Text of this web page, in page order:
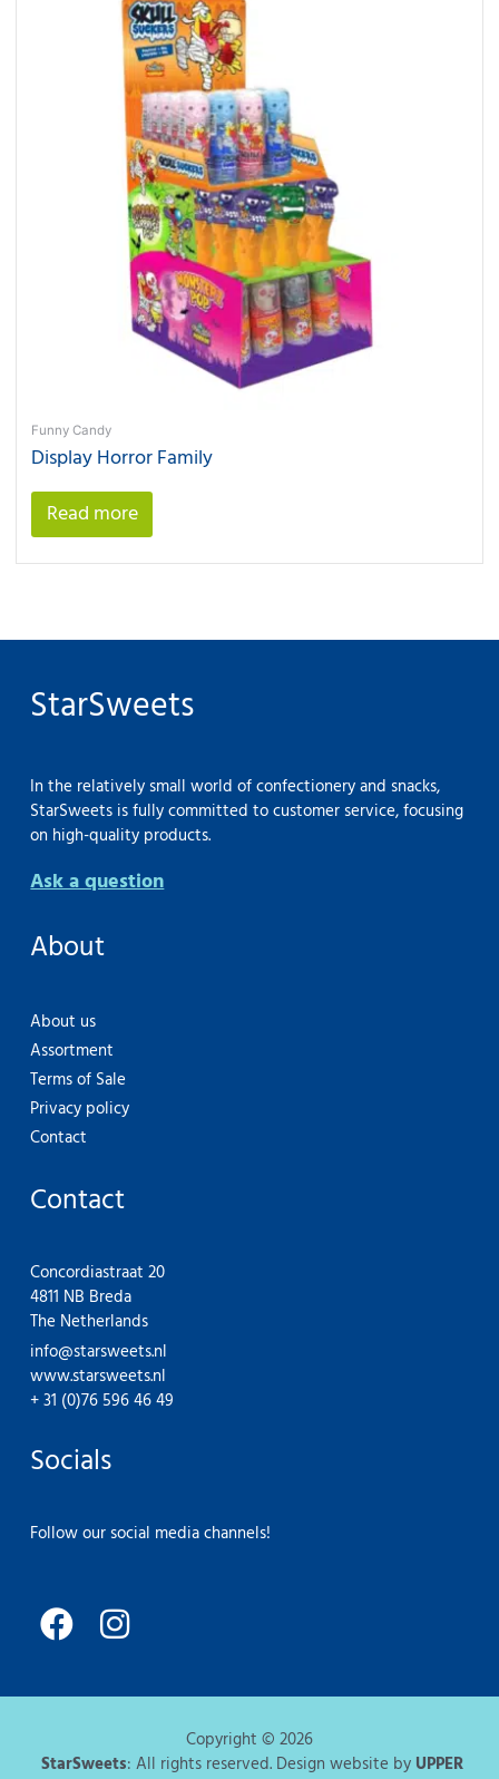
Funny Candy
Display Horror Family
Read more
StarSweets
In the relatively small world of confectionery and snacks,
StarSweets is fully committed to customer service, focusing
on high-quality products.
Ask a question
About
About us
Assortment
Terms of Sale
Privacy policy
Contact
Contact
Concordiastraat 20
4811 NB Breda
The Netherlands
info@starsweets.nl
www.starsweets.nl
+ 31 (0)76 596 46 49
Socials
Follow our social media channels!
F
a
b
I
n
a
Copyright © 2026
StarSweets: All rights reserved. Design website by UPPER